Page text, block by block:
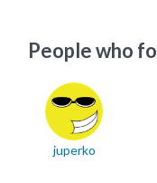
People who
juperko